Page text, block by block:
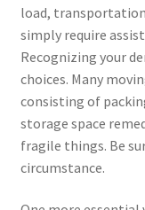
load,
simply require
Recognizing your
choices. Many
consisting of
storage space
fragile things. Be
circumstance.